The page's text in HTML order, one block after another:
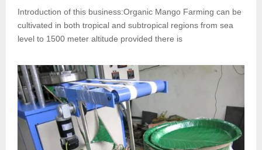
Introduction of this business:Organic Mango Farming can be
cultivated in both tropical and subtropical regions from sea
level to 1500 meter altitude provided there is